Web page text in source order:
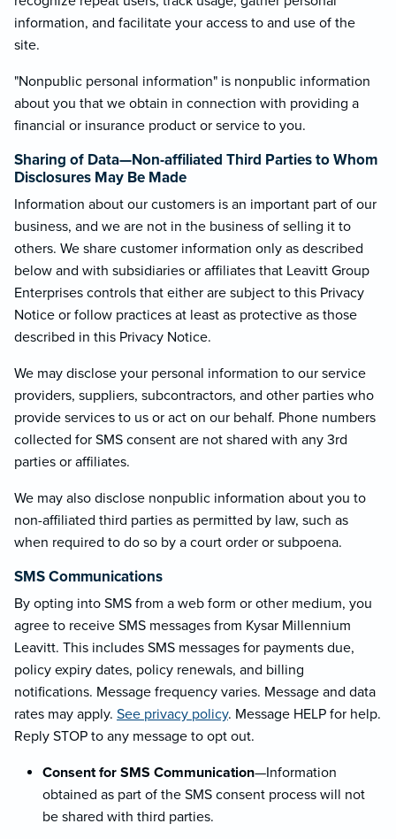
information, and facilitate your access to and use of the
site.
"Nonpublic personal information" is nonpublic information
about you that we obtain in connection with providing a
financial or insurance product or service to you.
Sharing of Data—Non-affiliated Third Parties to Whom
Disclosures May Be Made
Information about our customers is an important part of our
business, and we are not in the business of selling it to
others. We share customer information only as described
below and with subsidiaries or affiliates that Leavitt Group
Enterprises controls that either are subject to this Privacy
Notice or follow practices at least as protective as those
described in this Privacy Notice.
We may disclose your personal information to our service
providers, suppliers, subcontractors, and other parties who
provide services to us or act on our behalf. Phone numbers
collected for SMS consent are not shared with any 3rd
parties or affiliates.
We may also disclose nonpublic information about you to
non-affiliated third parties as permitted by law, such as
when required to do so by a court order or subpoena.
SMS Communications
By opting into SMS from a web form or other medium, you
agree to receive SMS messages from Kysar Millennium
Leavitt. This includes SMS messages for payments due,
policy expiry dates, policy renewals, and billing
notifications. Message frequency varies. Message and data
rates may apply. See privacy policy. Message HELP for help.
Reply STOP to any message to opt out.
Consent for SMS Communication—Information
obtained as part of the SMS consent process will not
be shared with third parties.